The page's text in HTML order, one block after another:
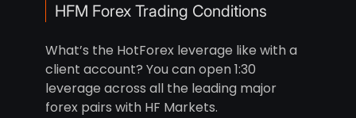
HFM Forex Trading Conditions
What’s the HotForex leverage like with a
client account? You can open 1:30
leverage across all the leading major
forex pairs with HF Markets.